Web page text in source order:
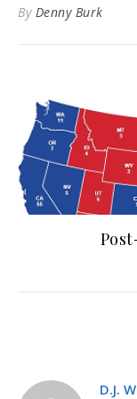
By Denny Burk
D.J.